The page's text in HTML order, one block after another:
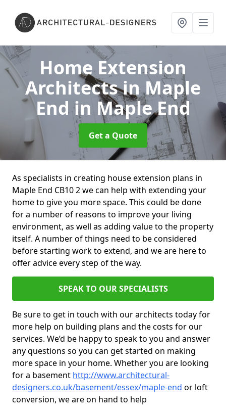
Home Extension
Architects in Maple
Endin Maple End
Get a Quote
As specialists in creating house extension plans in
Maple End CB10 2 we can help with extending your
home to give you more space. This could be done
for a number of reasons to improve your living
environment, as well as adding value to the property
itself. A number of things need to be considered
before starting work to extend, and we are here to
offer advice every step of the way.
SPEAK TO OUR SPECIALISTS
Be sure to get in touch with our architects today for
more help on building plans and the costs for our
services. We’d be happy to speak to you and answer
any questions so you can get started on making
more space in your home. Whether you are looking
for a basement http://www.architectural-
designers.co.uk/basement/essex/maple-end or loft
conversion, we are on hand to help